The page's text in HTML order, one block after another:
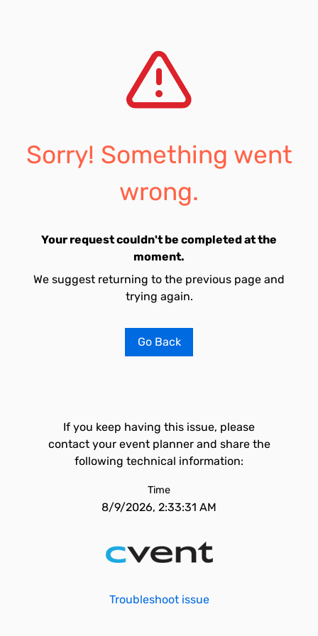
Sorry! Something went
wrong.
Your request couldn't be completed at the
moment.
We suggest returning to the previous page and
trying again.
Go Back
If you keep having this issue, please
contact your event planner and share the
following technical information:
Time
8/9/2026, 2:33:31 AM
Troubleshoot issue